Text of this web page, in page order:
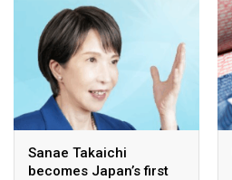
Sanae Takaichi
becomes Japan’s first